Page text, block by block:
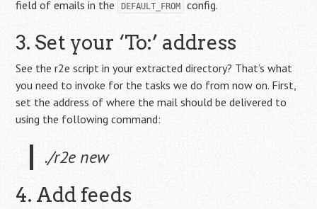
field of emails in the DEFAULT_FROM config.
3. Set your ‘To:’ address
See the r2e script in your extracted directory? That’s what
you need to invoke for the tasks we do from now on. First,
set the address of where the mail should be delivered to
using the following command:
./r2e new
4. Add feeds